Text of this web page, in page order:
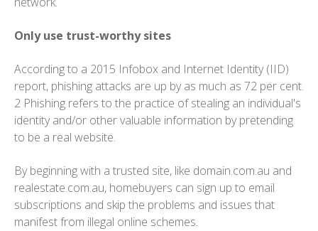
Only use trust-worthy sites
According to a 2015 Infobox and Internet Identity (IID)
report, phishing attacks are up by as much as 72 per cent.
2 Phishing refers to the practice of stealing an individual's
identity and/or other valuable information by pretending
to be a real website.
By beginning with a trusted site, like domain.com.au and
realestate.com.au, homebuyers can sign up to email
subscriptions and skip the problems and issues that
manifest from illegal online schemes.